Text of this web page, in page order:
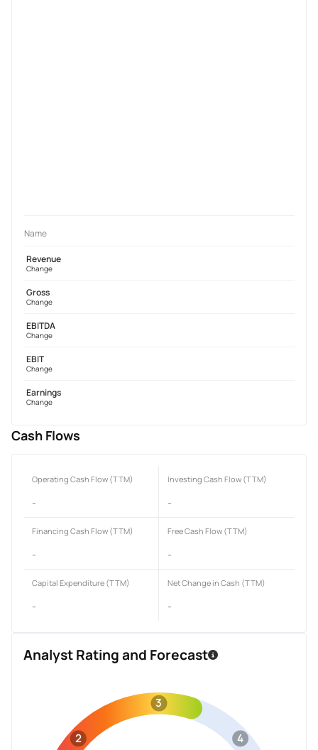
Name
Revenue
Change
Gross
Change
EBITDA
Change
EBIT
Change
Earnings
Change
Cash Flows
Operating Cash Flow (TTM)
-
Investing Cash Flow (TTM)
-
Financing Cash Flow (TTM)
-
Free Cash Flow (TTM)
-
Capital Expenditure (TTM)
-
Net Change in Cash (TTM)
-
Analyst Rating and Forecast
2
3
4